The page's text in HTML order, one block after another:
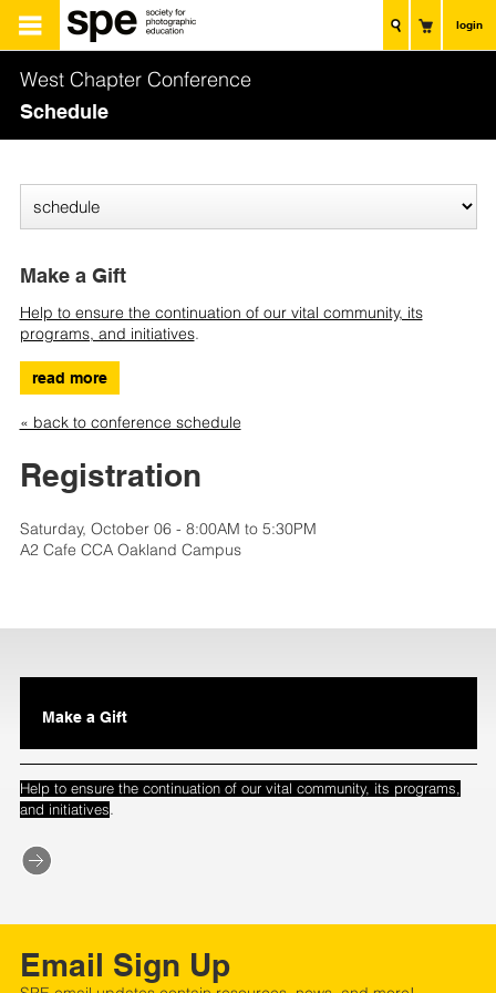
login
West Chapter Conference
Schedule
Make a Gift
Help to ensure the continuation of our vital community, its
programs, and initiatives.
read more
« back to conference schedule
Registration
Saturday, October 06 - 8:00AM to 5:30PM
A2 Cafe CCA Oakland Campus
Make a Gift
Help to ensure the continuation of our vital community, its programs,
and initiatives.
Email Sign Up